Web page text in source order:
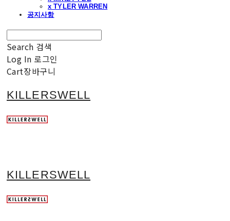
x TYLER WARREN
공지사항
Search 검색
Log In 로그인
Cart장바구니
KILLERSWELL
KILLERSWELL